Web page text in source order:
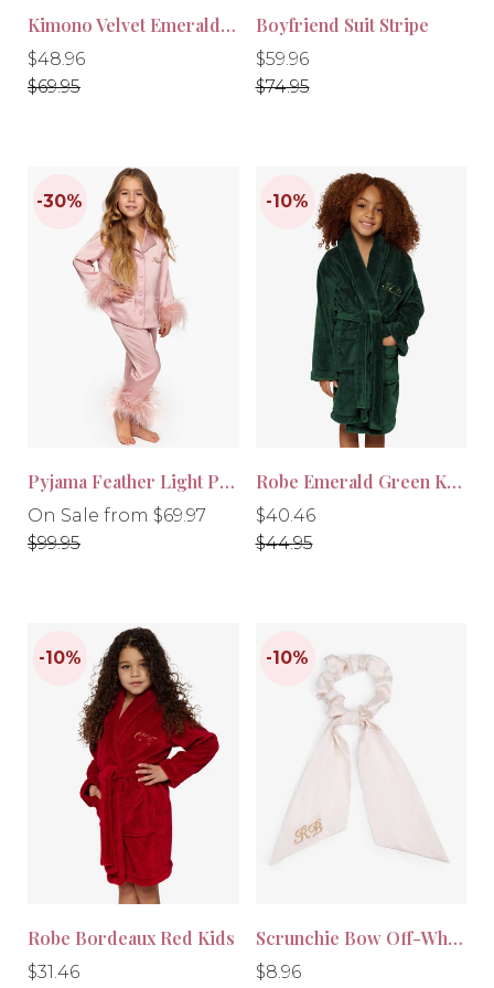
-30% -30%
-10% -30%
Kimono Velvet Emerald Green
Regular
price
$48.96
Regular
price
$69.95
Boyfriend Suit Stripe
Regular
price
$59.96
Regular
price
$74.95
Pyjama Feather Light Pink Kids
On Sale from $69.97
Regular
price
$99.95
Robe Emerald Green Kids
Regular
price
$40.46
Regular
price
$44.95
Robe Bordeaux Red Kids
Regular
$31.46
Regular
Scrunchie Bow Off-White
Regular
$8.96
Regular